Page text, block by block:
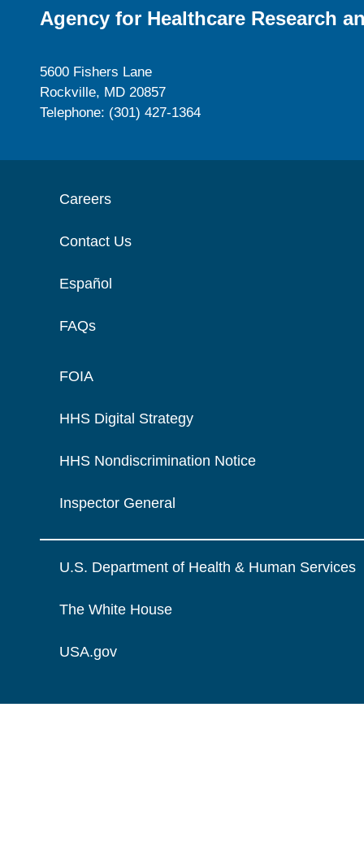
Agency for Healthcare Research
5600 Fishers Lane
Rockville, MD 20857
Telephone: (301) 427-1364
Careers
Contact Us
Español
FAQs
FOIA
HHS Digital Strategy
HHS Nondiscrimination Notice
Inspector General
U.S. Department of Health & Human Services
The White House
USA.gov